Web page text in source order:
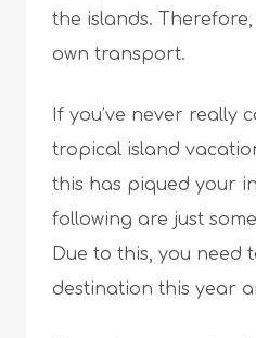
the islands.
own transport.
If you’ve never really
tropical island
this has piqued your
following are just
Due to this, you need
destination this year